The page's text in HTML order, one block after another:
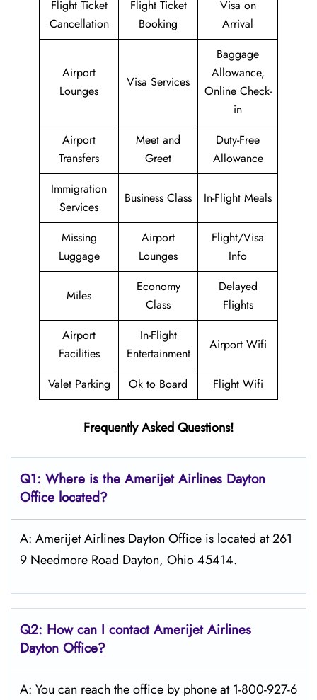
Flight Ticket
Cancellation
Flight Ticket
Booking
Visa on
Arrival
Airport
Lounges
Visa Services
Baggage
Allowance,
Online Check-
in
Airport
Transfers
Meet and
Greet
Duty-Free
Allowance
Immigration
Services
Business Class In-Flight Meals
Missing
Luggage
Airport
Lounges
Flight/Visa
Info
Miles
Economy
Class
Delayed
Flights
Airport
Facilities
In-Flight
Entertainment
Airport Wifi
Valet Parking Ok to Board Flight Wifi
Frequently Asked Questions!
Q1: Where is the Amerijet Airlines Dayton
Office located?
A: Amerijet Airlines Dayton Office is located at 261
9 Needmore Road Dayton, Ohio 45414.
Q2: How can I contact Amerijet Airlines
Dayton Office?
A: You can reach the office by phone at 1-800-927-6